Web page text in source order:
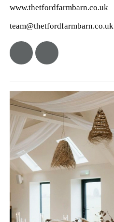
www.thetfordfarmbarn.co.uk
team@thetfordfarmbarn.co.uk